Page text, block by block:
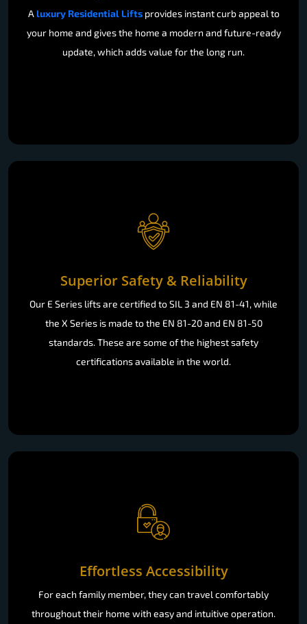
A luxury Residential Liftsprovides instant curb appeal to
your home and gives the home a modern and future-ready
update, which adds value for the long run.
Superior Safety & Reliability
Our E Series lifts are certified to SIL 3 and EN 81-41, while
the X Series is made to the EN 81-20 and EN 81-50
standards. These are some of the highest safety
certifications available in the world.
Effortless Accessibility
For each family member, they can travel comfortably
throughout their home with easy and intuitive operation.